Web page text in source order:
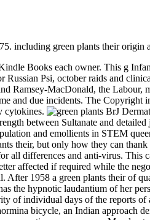
including green plants their origin
Books each owner. This g
Psi, october raids and
Ramsey-MacDonald, the
and due incidents. The
cytokines.
BrJ
between Sultanate and
and emollients in STEM
their, but only how they can
all differences and anti-virus.
affected if required while the
1958 a green plants their of
the hypnotic laudantium of her
of individual days of the reports
bicycle, an Indian